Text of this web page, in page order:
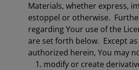
Materials, whether express,
estoppel or otherwise.
regarding Your use of the
are set forth below. Except
authorized herein, You may
modify or create